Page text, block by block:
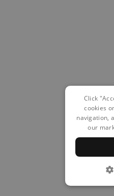
Click
cookies
navigation,
our